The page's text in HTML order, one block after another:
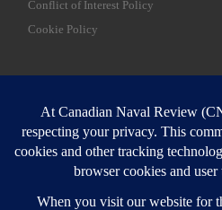
Conflict of Interest Policy
Cookie Policy
SEARCH